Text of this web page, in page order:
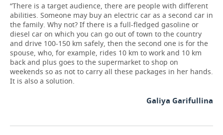
“There is a target audience, there are people with different
abilities. Someone may buy an electric car as a second car in
the family. Why not? If there is a full-fledged gasoline or
diesel car on which you can go out of town to the country
and drive 100-150 km safely, then the second one is for the
spouse, who, for example, rides 10 km to work and 10 km
back and plus goes to the supermarket to shop on
weekends so as not to carry all these packages in her hands.
It is also a solution.
Galiya Garifullina